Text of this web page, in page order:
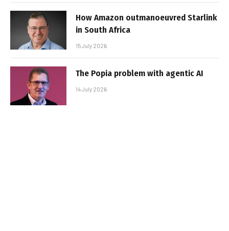
How Amazon outmanoeuvred Starlink
in South Africa
15 July 2026
The Popia problem with agentic AI
14 July 2026